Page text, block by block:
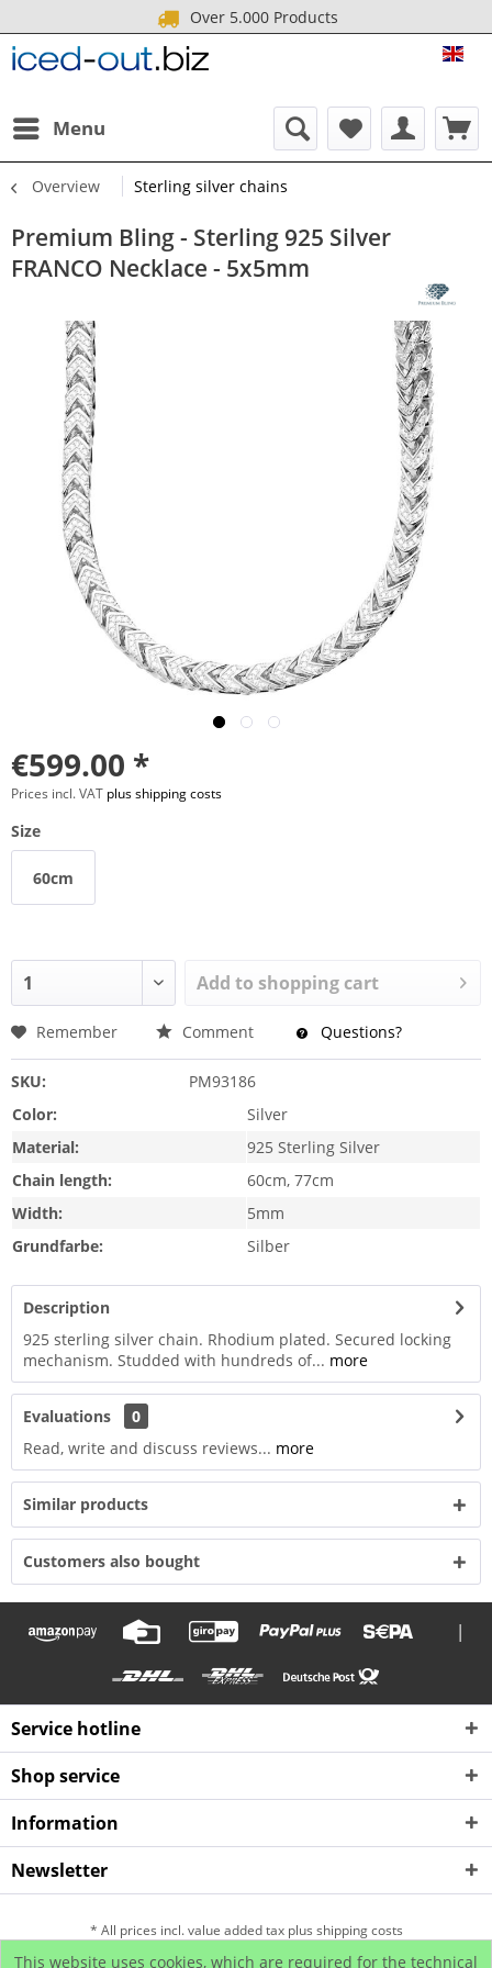
Over 5.000 Products
Menu
Overview Sterling silver chains
Premium Bling - Sterling 925 Silver
FRANCO Necklace - 5x5mm
€599.00 *
Prices incl. VAT plus shipping costs
Size
60cm
Add to shopping cart
Remember Comment Questions?
SKU:
PM93186
Color:
Silver
Material:
925 Sterling Silver
Chain length:
60cm, 77cm
Width:
5mm
Grundfarbe:
Silber
Description
925 sterling silver chain. Rhodium plated. Secured locking
mechanism. Studded with hundreds of... more
Evaluations
0
Read, write and discuss reviews... more
Similar products
Customers also bought
|
Service hotline
Shop service
Information
Newsletter
* All prices incl. value added tax plus shipping costs
This website uses cookies, which are required for the technical